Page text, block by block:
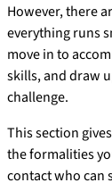
However, there
everything runs
move in to
skills, and draw
challenge.
This section
the formalities
contact who can